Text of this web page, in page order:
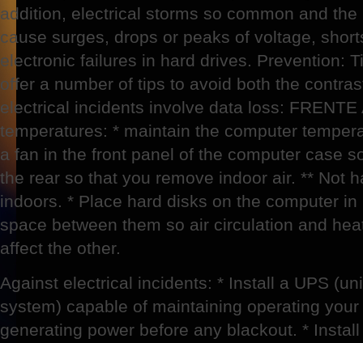
addition, electrical storms so common and
cause surges, drops or peaks of voltage,
electronic failures in hard drives. Prevention:
offer a number of tips to avoid both the
electrical incidents involve data loss: FRENTE
temperatures: * maintain the computer
a fan in the front panel of the computer case
the rear so that you remove indoor air. ** Not
indoors. * Place hard disks on the computer
space between them so air circulation and
affect the other.
Against electrical incidents: * Install a UPS
system) capable of maintaining operating
generating power before any blackout. *